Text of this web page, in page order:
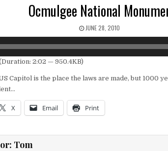
Ocmulgee National
PUBLISHED DATE:
JUNE 28, 2010
2:02 — 950.4KB)
Capitol is the place the laws are made, but 1000
X Email Print
Tom